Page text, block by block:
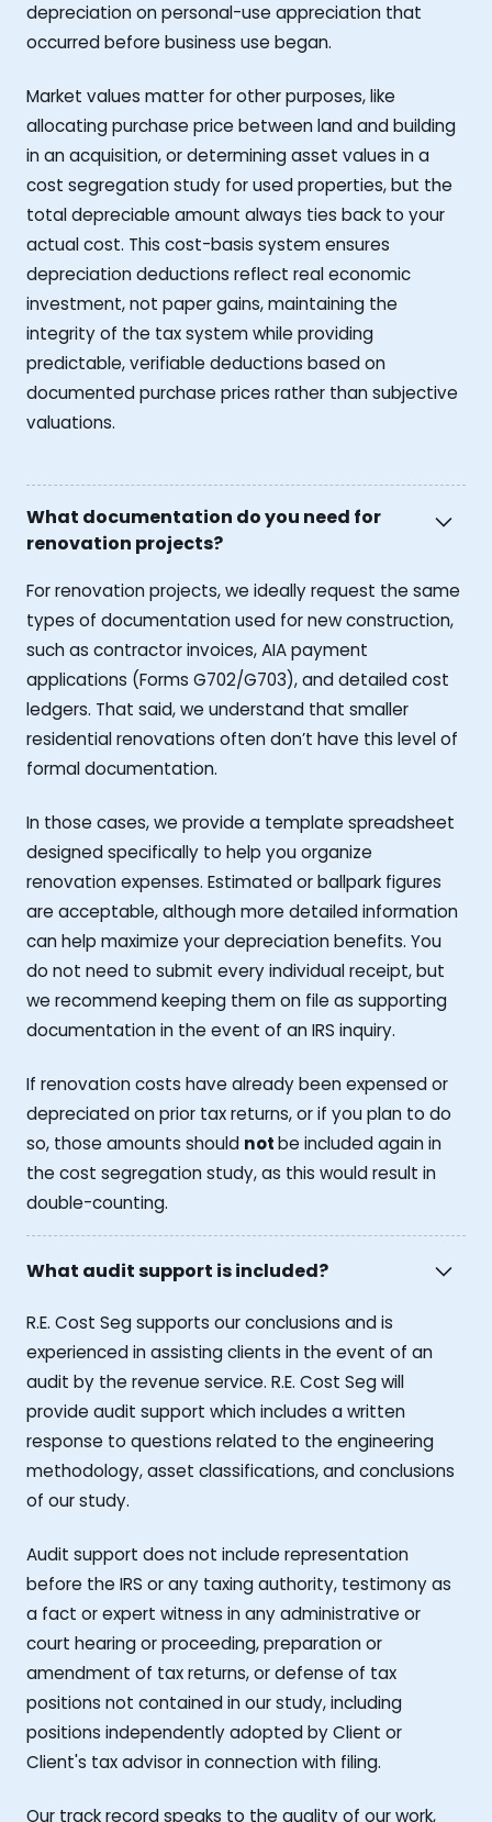
depreciation on personal-use appreciation that
occurred before business use began.
Market values matter for other purposes, like
allocating purchase price between land and building
in an acquisition, or determining asset values in a
cost segregation study for used properties, but the
total depreciable amount always ties back to your
actual cost. This cost-basis system ensures
depreciation deductions reflect real economic
investment, not paper gains, maintaining the
integrity of the tax system while providing
predictable, verifiable deductions based on
documented purchase prices rather than subjective
valuations.
What documentation do you need for
renovation projects?
For renovation projects, we ideally request the same
types of documentation used for new construction,
such as contractor invoices, AIA payment
applications (Forms G702/G703), and detailed cost
ledgers. That said, we understand that smaller
residential renovations often don’t have this level of
formal documentation.
In those cases, we provide a template spreadsheet
designed specifically to help you organize
renovation expenses. Estimated or ballpark figures
are acceptable, although more detailed information
can help maximize your depreciation benefits. You
do not need to submit every individual receipt, but
we recommend keeping them on file as supporting
documentation in the event of an IRS inquiry.
If renovation costs have already been expensed or
depreciated on prior tax returns, or if you plan to do
so, those amounts should notbe included again in
the cost segregation study, as this would result in
double-counting.
What audit support is included?
R.E. Cost Seg supports our conclusions and is
experienced in assisting clients in the event of an
audit by the revenue service. R.E. Cost Seg will
provide audit support which includes a written
response to questions related to the engineering
methodology, asset classifications, and conclusions
of our study.
Audit support does not include representation
before the IRS or any taxing authority, testimony as
a fact or expert witness in any administrative or
court hearing or proceeding, preparation or
amendment of tax returns, or defense of tax
positions not contained in our study, including
positions independently adopted by Client or
Client's tax advisor in connection with filing.
Our track record speaks to the quality of our work,